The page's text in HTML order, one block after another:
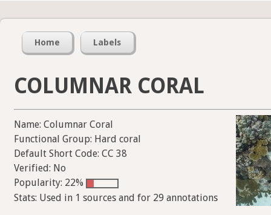
Home Labels
COLUMNAR CORAL
Name: Columnar Coral
Functional Group: Hard coral
Default Short Code: CC 38
Verified: No
Popularity: 22%
Stats: Used in 1 sources and for 29 annotations